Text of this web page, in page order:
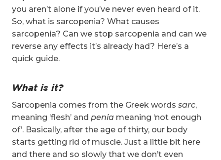
you aren’t alone if you’ve never even heard of it.
So, what is sarcopenia? What causes
sarcopenia? Can we stop sarcopenia and can we
reverse any effects it’s already had? Here’s a
quick guide.
What is it?
Sarcopenia comes from the Greek words sarc,
meaning ‘flesh’ and penia meaning ‘not enough
of’. Basically, after the age of thirty, our body
starts getting rid of muscle. Just a little bit here
and there and so slowly that we don’t even